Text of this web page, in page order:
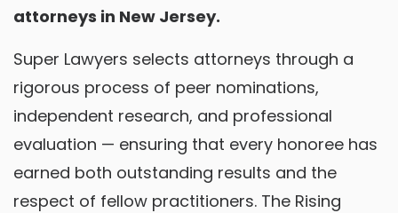
attorneys in New Jersey.
Super Lawyers selects attorneys through a
rigorous process of peer nominations,
independent research, and professional
evaluation — ensuring that every honoree has
earned both outstanding results and the
respect of fellow practitioners. The Rising